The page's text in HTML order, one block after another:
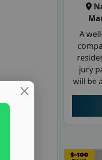
A
jury
will be